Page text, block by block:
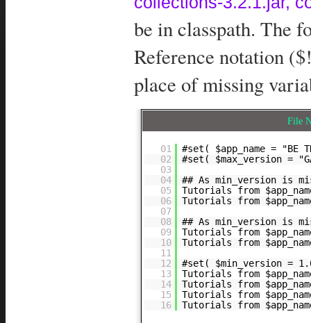
be in classpath. The
Reference notation
place of missing
File
01
#set( $app_name = "BE
02
#set( $max_version =
03
04
## As min_version is
05
Tutorials from
06
Tutorials from
07
08
## As min_version is
09
Tutorials from
10
Tutorials from
11
12
#set( $min_version =
13
Tutorials from
14
Tutorials from
15
Tutorials from
16
Tutorials from